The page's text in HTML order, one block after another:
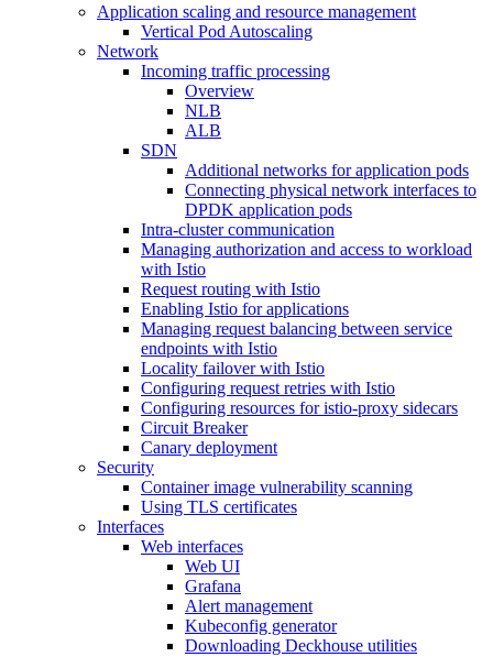
Application scaling and resource management
Vertical Pod Autoscaling
Network
Incoming traffic processing
Overview
NLB
ALB
SDN
Additional networks for application pods
Connecting physical network interfaces to
DPDK application pods
Intra-cluster communication
Managing authorization and access to workload
with Istio
Request routing with Istio
Enabling Istio for applications
Managing request balancing between service
endpoints with Istio
Locality failover with Istio
Configuring request retries with Istio
Configuring resources for istio-proxy sidecars
Circuit Breaker
Canary deployment
Security
Container image vulnerability scanning
Using TLS certificates
Interfaces
Web interfaces
Web UI
Grafana
Alert management
Kubeconfig generator
Downloading Deckhouse utilities